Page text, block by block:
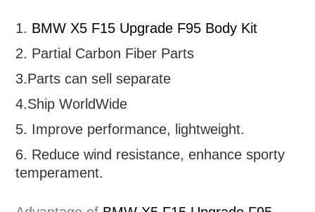
1. BMW X5 F15 Upgrade F95 Body Kit
2. Partial Carbon Fiber Parts
3.Parts can sell separate
4.Ship WorldWide
5. Improve performance, lightweight.
6. Reduce wind resistance, enhance sporty
temperament.